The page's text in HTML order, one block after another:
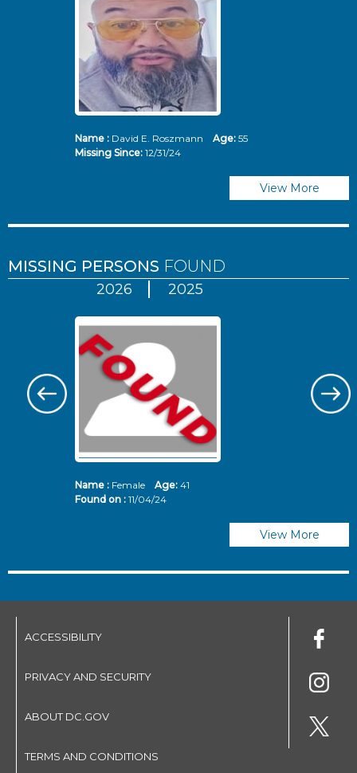
Name :David E. Roszmann Age: 55
Missing Since: 12/31/24
View More
MISSING PERSONS FOUND
2026 2025
Name :Female Age: 41
Found on : 11/04/24
View More
ACCESSIBILITY
PRIVACY AND SECURITY
ABOUT DC.GOV
TERMS AND CONDITIONS